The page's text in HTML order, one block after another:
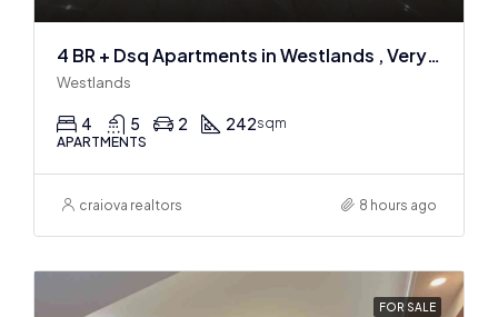
4 BR + Dsq Apartments in Westlands , Very spacious
Westlands
4 5 2 242sqm
APARTMENTS
craiova realtors 8 hours ago
FOR SALE